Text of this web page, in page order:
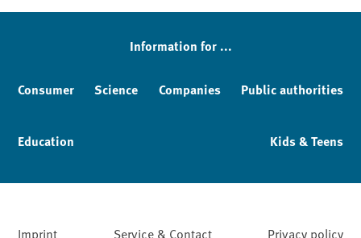
Information for ...
Consumer Science Companies Public authorities
Education Kids & Teens
Imprint Service & Contact Privacy policy